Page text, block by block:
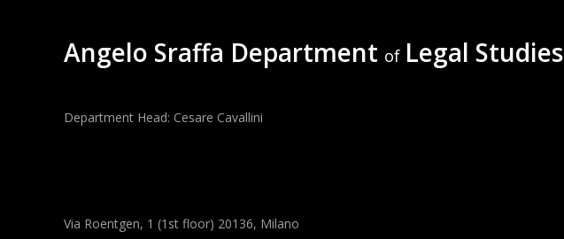
Angelo Sraffa Department of Legal Studies
Department Head: Cesare Cavallini
Via Roentgen, 1 (1st floor) 20136, Milano